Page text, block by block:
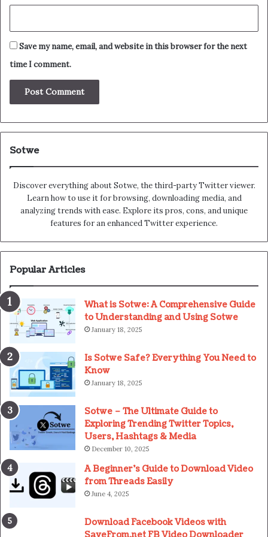
Save my name, email, and website in this browser for the next
time I comment.
Sotwe
Discover everything about Sotwe​​, the third-party Twitter viewer.
Learn how to use it for browsing, downloading media, and
analyzing trends with ease. Explore its pros, cons, and unique
features for an enhanced Twitter experience.
Popular Articles
What is Sotwe: A Comprehensive Guide
to Understanding and Using Sotwe
January 18, 2025
Is Sotwe Safe? Everything You Need to
Know
January 18, 2025
Sotwe – The Ultimate Guide to
Exploring Trending Twitter Topics,
Users, Hashtags & Media
December 10, 2025
A Beginner’s Guide to Download Video
from Threads Easily
June 4, 2025
Download Facebook Videos with